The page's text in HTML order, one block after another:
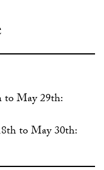
to May 29th:
to May 30th: